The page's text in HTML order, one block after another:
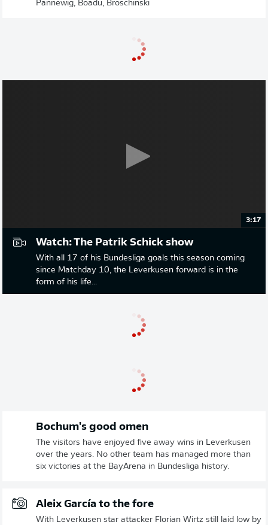
Pannewig, Boadu, Broschinski
3:17
Watch: The Patrik Schick show
With all 17 of his Bundesliga goals this season coming
since Matchday 10, the Leverkusen forward is in the
form of his life...
Bochum's good omen
The visitors have enjoyed five away wins in Leverkusen
over the years. No other team has managed more than
six victories at the BayArena in Bundesliga history.
Aleix García to the fore
With Leverkusen star attacker Florian Wirtz still laid low by